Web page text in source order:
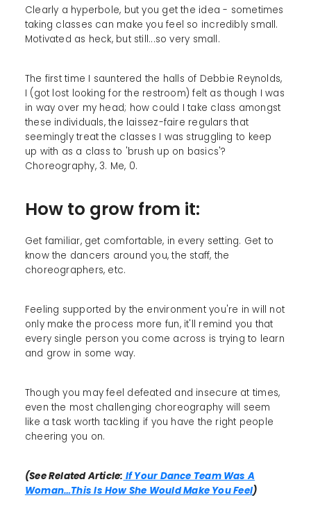
Clearly a hyperbole, but you get the idea - sometimes
taking classes can make you feel so incredibly small.
Motivated as heck, but still...so very small.
The first time I sauntered the halls of Debbie Reynolds,
I (got lost looking for the restroom) felt as though I was
in way over my head; how could I take class amongst
these individuals, the laissez-faire regulars that
seemingly treat the classes I was struggling to keep
up with as a class to 'brush up on basics'?
Choreography, 3. Me, 0.
How to grow from it:
Get familiar, get comfortable, in every setting. Get to
know the dancers around you, the staff, the
choreographers, etc.
Feeling supported by the environment you're in will not
only make the process more fun, it'll remind you that
every single person you come across is trying to learn
and grow in some way.
Though you may feel defeated and insecure at times,
even the most challenging choreography will seem
like a task worth tackling if you have the right people
cheering you on.
(See Related Article: If Your Dance Team Was A
Woman…This Is How She Would Make You Feel)